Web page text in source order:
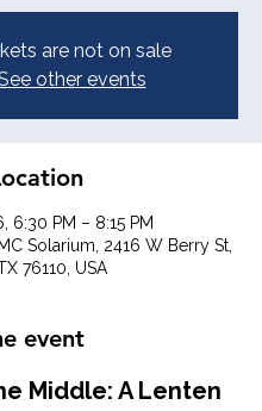
are not on sale
other events
6:30 PM – 8:15 PM
Solarium, 2416 W Berry St,
76110, USA
event
Middle: A Lenten